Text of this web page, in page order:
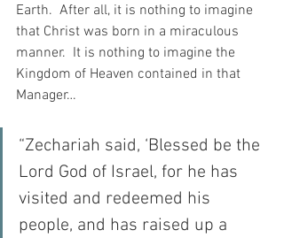
Earth.  After all, it is nothing to imagine
that Christ was born in a miraculous
manner.  It is nothing to imagine the
Kingdom of Heaven contained in that
Manager…
“Zechariah said, ‘Blessed be the
Lord God of Israel, for he has
visited and redeemed his
people, and has raised up a